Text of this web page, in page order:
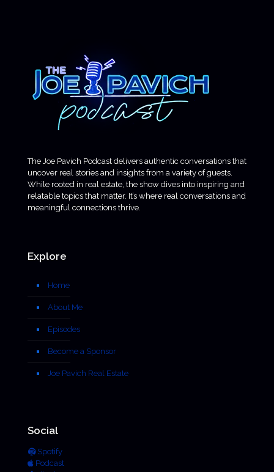
The Joe Pavich Podcast delivers authentic conversations that
uncover real stories and insights from a variety of guests.
While rooted in real estate, the show dives into inspiring and
relatable topics that matter. It’s where real conversations and
meaningful connections thrive.
Explore
Home
About Me
Episodes
Become a Sponsor
Joe Pavich Real Estate
Social
Spotify
Podcast